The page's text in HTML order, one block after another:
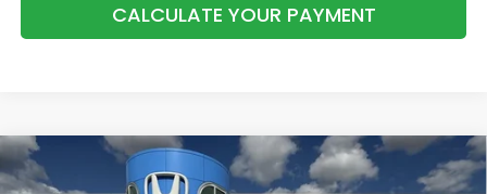
CALCULATE YOUR PAYMENT
2026 Honda Passport RTL Towing
FINANCE LEASE
Compare Vehicle